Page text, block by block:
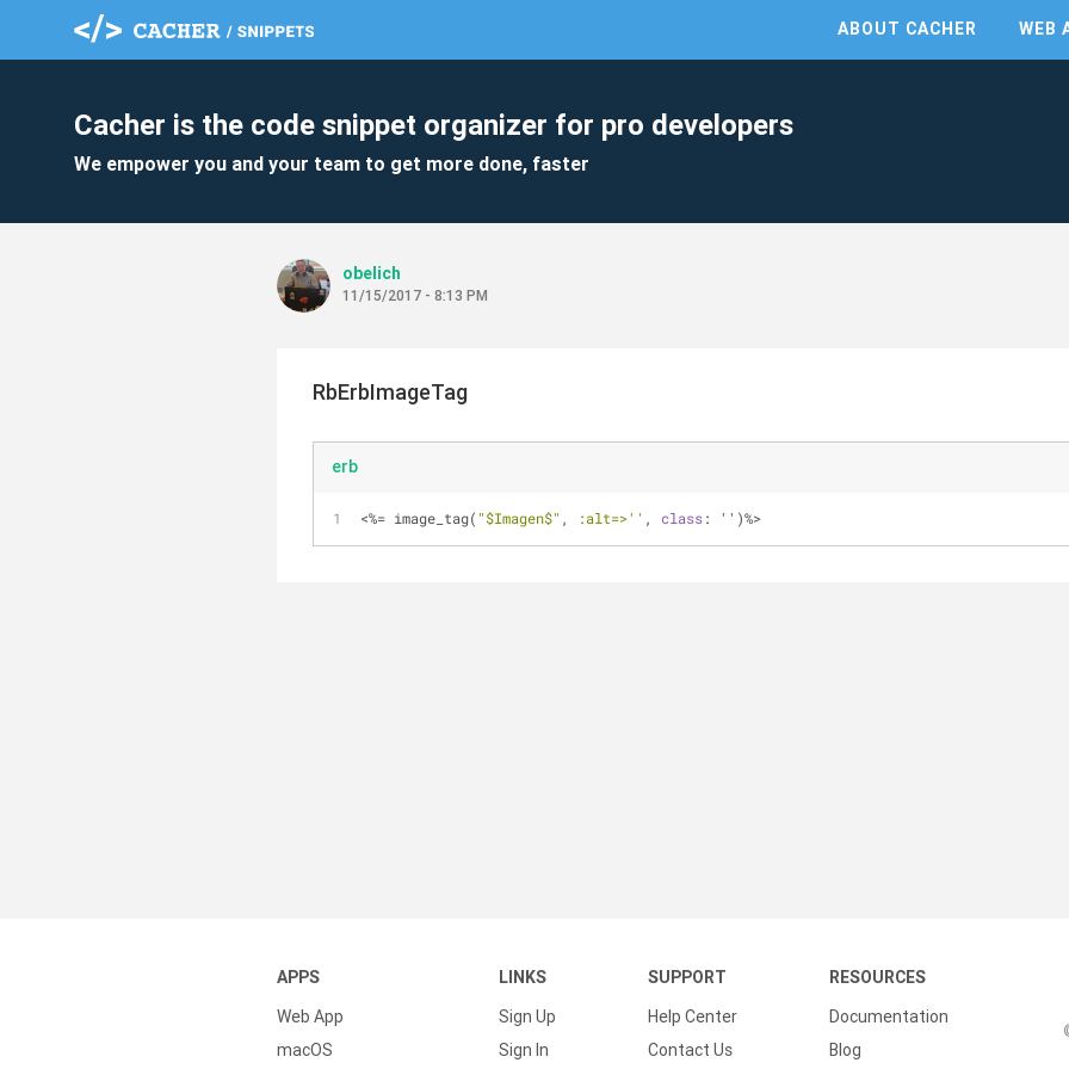
ABOUT CACHER WEB
Cacher is the code snippet organizer for pro developers
We empower you and your team to get more done, faster
obelich
11/15/2017 - 8:13 PM
RbErbImageTag
erb
<%= image_tag( "$Imagen$" , :alt=>'' , class: '')%>
APPS
Web App
macOS
LINKS
Sign Up
Sign In
SUPPORT
Help Center
Contact Us
RESOURCES
Documentation
Blog